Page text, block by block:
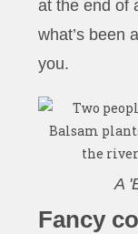
at the end of
what’s been
you.
A
Fancy